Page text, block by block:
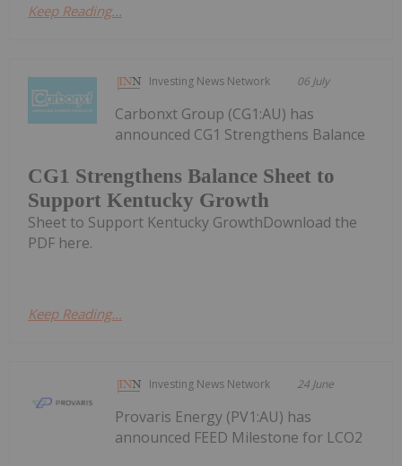
Keep Reading...
Investing News Network 06 July
CG1 Strengthens Balance Sheet to
Support Kentucky Growth
Carbonxt Group (CG1:AU) has
announced CG1 Strengthens Balance
Sheet to Support Kentucky GrowthDownload the
PDF here.
Keep Reading...
Investing News Network 24 June
Provaris Energy (PV1:AU) has
announced FEED Milestone for LCO2